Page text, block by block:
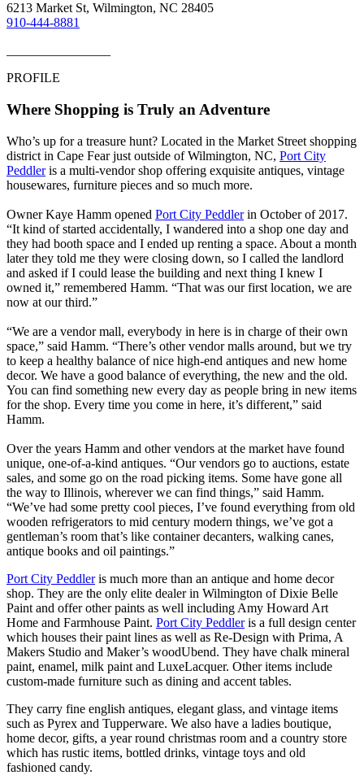
6213 Market St, Wilmington, NC 28405
910-444-8881
PROFILE
Where Shopping is Truly an Adventure
Who’s up for a treasure hunt? Located in the Market Street shopping
district in Cape Fear just outside of Wilmington, NC, Port City
Peddleris a multi-vendor shop offering exquisite antiques, vintage
housewares, furniture pieces and so much more.
Owner Kaye Hamm opened Port City Peddlerin October of 2017.
“It kind of started accidentally, I wandered into a shop one day and
they had booth space and I ended up renting a space. About a month
later they told me they were closing down, so I called the landlord
and asked if I could lease the building and next thing I knew I
owned it,” remembered Hamm. “That was our first location, we are
now at our third.”
“We are a vendor mall, everybody in here is in charge of their own
space,” said Hamm. “There’s other vendor malls around, but we try
to keep a healthy balance of nice high-end antiques and new home
decor. We have a good balance of everything, the new and the old.
You can find something new every day as people bring in new items
for the shop. Every time you come in here, it’s different,” said
Hamm.
Over the years Hamm and other vendors at the market have found
unique, one-of-a-kind antiques. “Our vendors go to auctions, estate
sales, and some go on the road picking items. Some have gone all
the way to Illinois, wherever we can find things,” said Hamm.
“We’ve had some pretty cool pieces, I’ve found everything from old
wooden refrigerators to mid century modern things, we’ve got a
gentleman’s room that’s like container decanters, walking canes,
antique books and oil paintings.”
Port City Peddleris much more than an antique and home decor
shop. They are the only elite dealer in Wilmington of Dixie Belle
Paint and offer other paints as well including Amy Howard Art
Home and Farmhouse Paint. Port City Peddleris a full design center
which houses their paint lines as well as Re-Design with Prima, A
Makers Studio and Maker’s woodUbend. They have chalk mineral
paint, enamel, milk paint and LuxeLacquer. Other items include
custom-made furniture such as dining and accent tables.
They carry fine english antiques, elegant glass, and vintage items
such as Pyrex and Tupperware. We also have a ladies boutique,
home decor, gifts, a year round christmas room and a country store
which has rustic items, bottled drinks, vintage toys and old
fashioned candy.